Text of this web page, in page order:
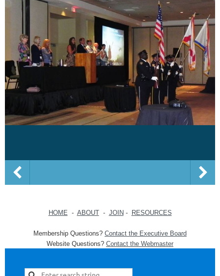
HOME - ABOUT- JOIN - RESOURCES
Membership Questions? Contact the Executive Board
Website Questions? Contact the Webmaster